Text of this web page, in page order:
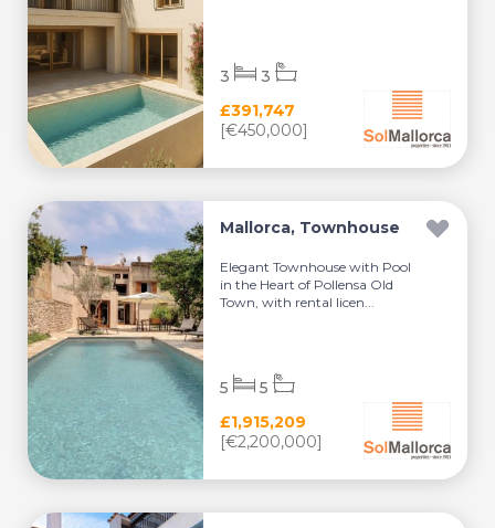
£391,747
[€450,000]
3 3
Mallorca, Townhouse
Elegant Townhouse with Pool
in the Heart of Pollensa Old
Town, with rental licen...
£1,915,209
[€2,200,000]
5 5